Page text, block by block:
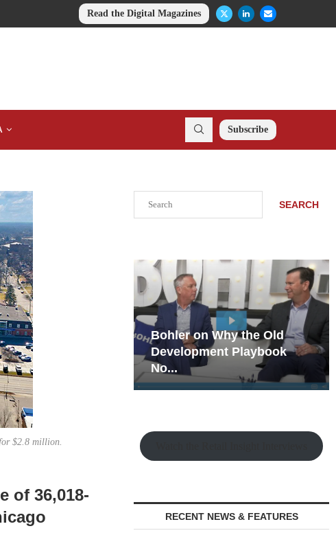
Read the Digital Magazines
Subscribe
$2.8 million.
of 36,018-
SEARCH
Why the Old
Playbook
Rock Run
Collection: Mixed-Use
Magic in the Making
RECENT NEWS & FEATURES